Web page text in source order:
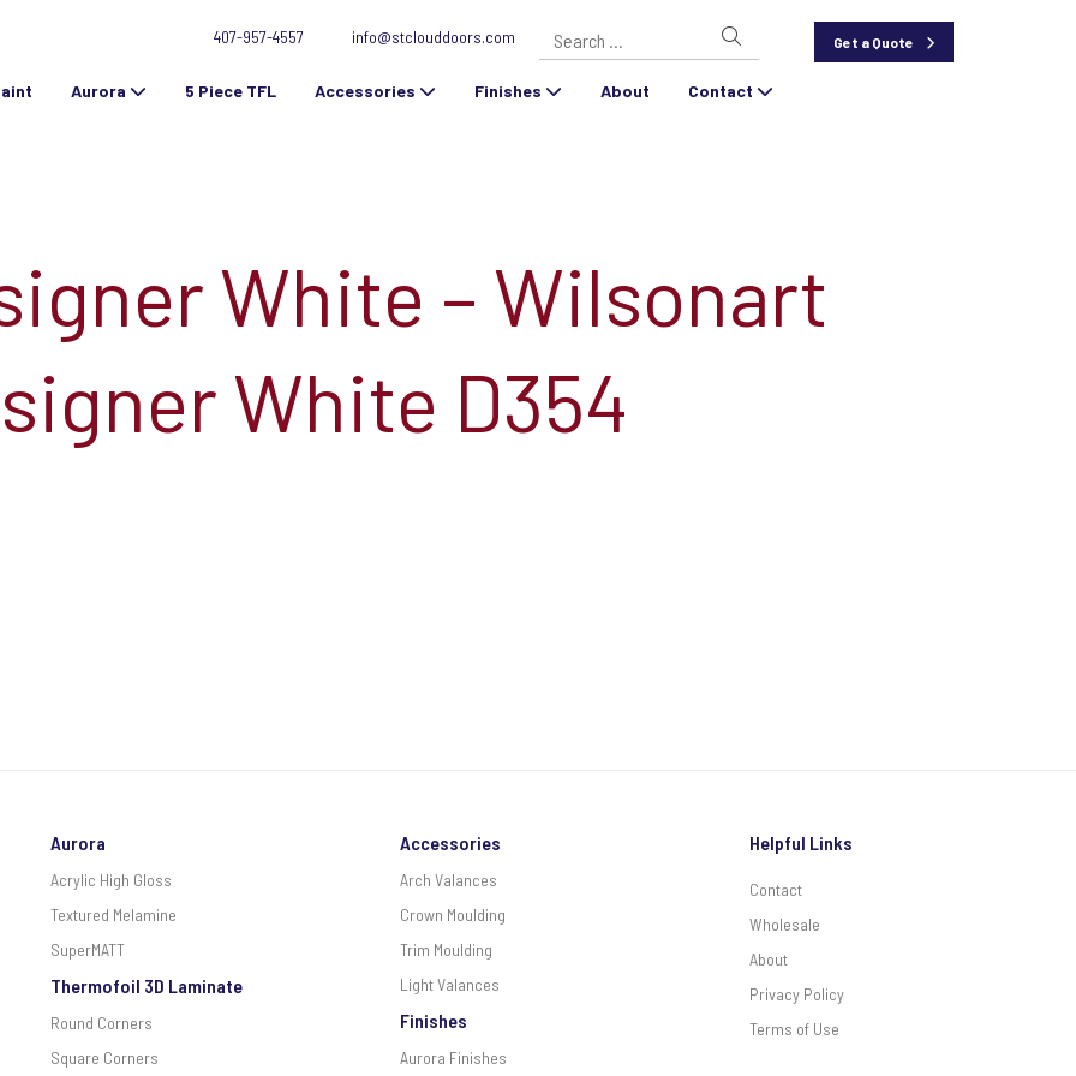
407-957-4557 info@stclouddoors.com
for:
Get a Quote
Aurora 5 Piece TFL Accessories Finishes About Contact
White – Wilsonart
White D354
Aurora
Acrylic High Gloss
Textured Melamine
SuperMATT
Thermofoil 3D Laminate
Round Corners
Square Corners
Accessories
Arch Valances
Crown Moulding
Trim Moulding
Light Valances
Finishes
Aurora Finishes
Helpful Links
Contact
Wholesale
About
Privacy Policy
Terms of Use